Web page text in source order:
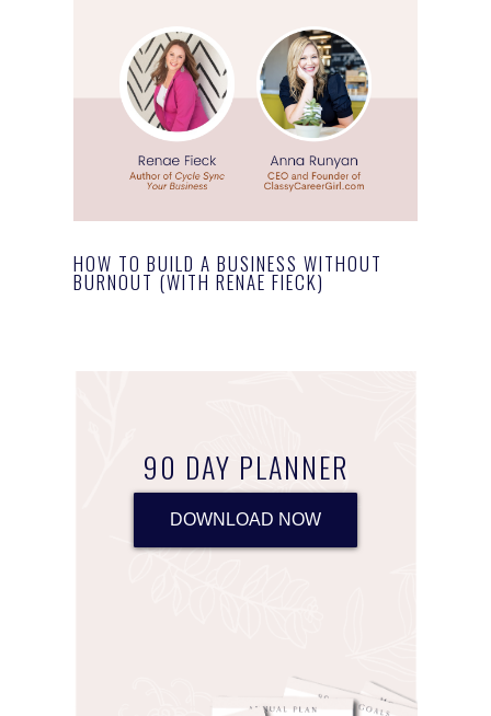
HOW TO BUILD A BUSINESS WITHOUT
BURNOUT (WITH RENAE FIECK)
90 DAY PLANNER
DOWNLOAD NOW